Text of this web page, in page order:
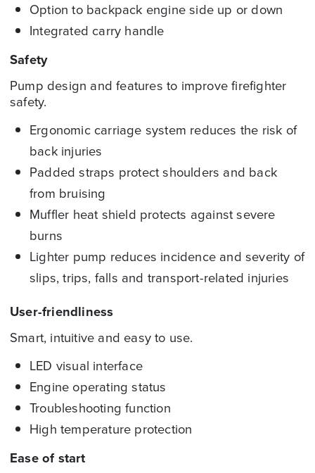
Option to backpack engine side up or down
Integrated carry handle
Safety
Pump design and features to improve firefighter
safety.
Ergonomic carriage system reduces the risk of
back injuries
Padded straps protect shoulders and back
from bruising
Muffler heat shield protects against severe
burns
Lighter pump reduces incidence and severity of
slips, trips, falls and transport-related injuries
User-friendliness
Smart, intuitive and easy to use.
LED visual interface
Engine operating status
Troubleshooting function
High temperature protection
Ease of start